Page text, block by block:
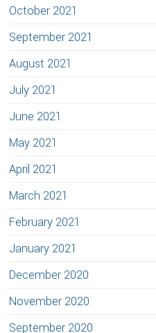
October 2021
September 2021
August 2021
July 2021
June 2021
May 2021
April 2021
March 2021
February 2021
January 2021
December 2020
November 2020
September 2020